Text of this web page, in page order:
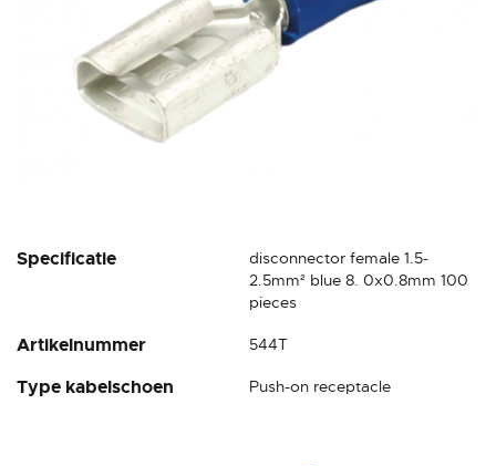
Specificatie
disconnector female 1.5-
2.5mm² blue 8. 0x0.8mm 100
pieces
Artikelnummer 544T
Type kabelschoen Push-on receptacle
Skip
of
images